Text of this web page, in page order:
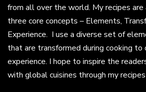
from all over the world. My recipes are
three core concepts – Elements,
Experience. I use a diverse set of
that are transformed during cooking to
experience. I hope to inspire the
with global cuisines through my